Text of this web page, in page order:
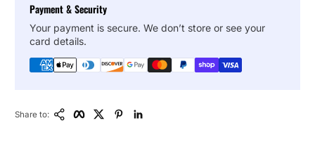
Payment & Security
Your payment is secure. We don’t store or see your
card details.
Share to: